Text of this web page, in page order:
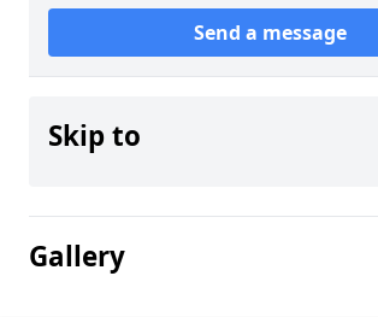
Send a message
Skip to
Gallery